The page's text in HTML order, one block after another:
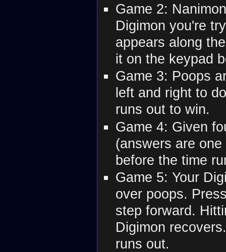
Game 2:
Digimon you're
appears along
it on the keypad
Game 3: Poops
left and right to
runs out to win.
Game 4: Given
(answers are
before the time
Game 5: Your
over poops.
step forward.
Digimon
runs out.